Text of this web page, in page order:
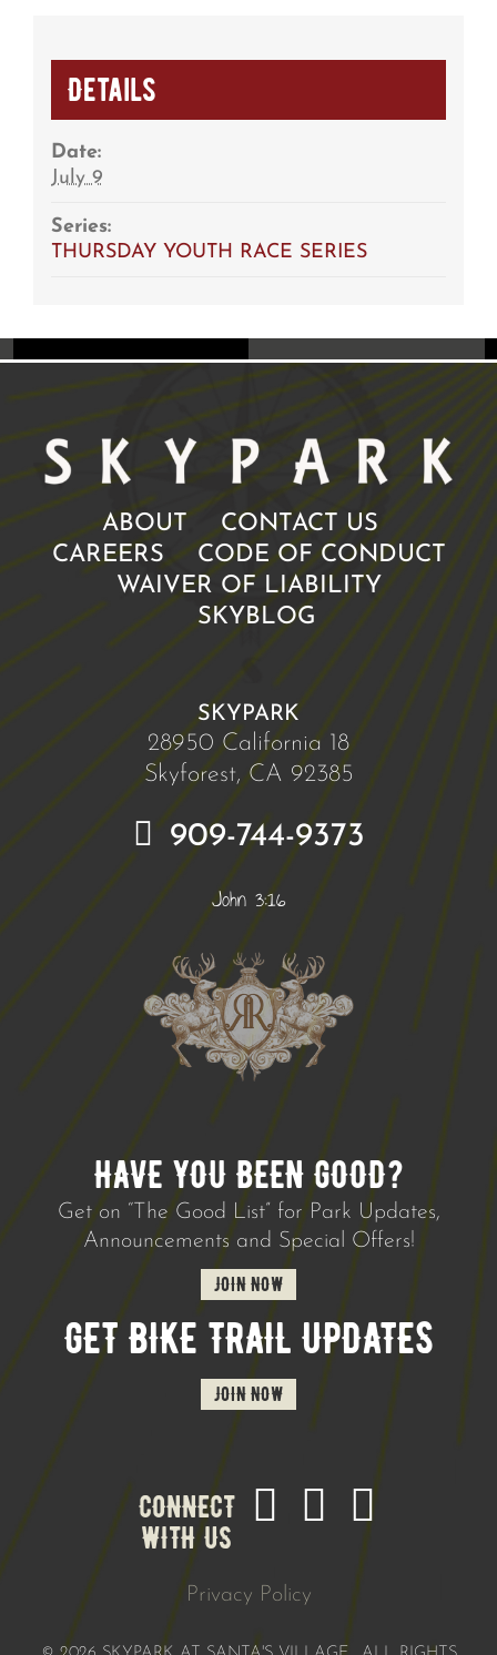
Details
Date:
July 9
Series:
THURSDAY YOUTH RACE SERIES
ABOUT
CONTACT US
CAREERS
CODE OF CONDUCT
WAIVER OF LIABILITY
SKYBLOG
SKYPARK
28950 California 18
Skyforest, CA 92385
909-744-9373
John 3:16
HAVE YOU BEEN GOOD?
Get on “The Good List” for Park Updates,
Announcements and Special Offers!
JOIN NOW
GET BIKE TRAIL UPDATES
JOIN NOW
CONNECT
WITH US
Privacy Policy